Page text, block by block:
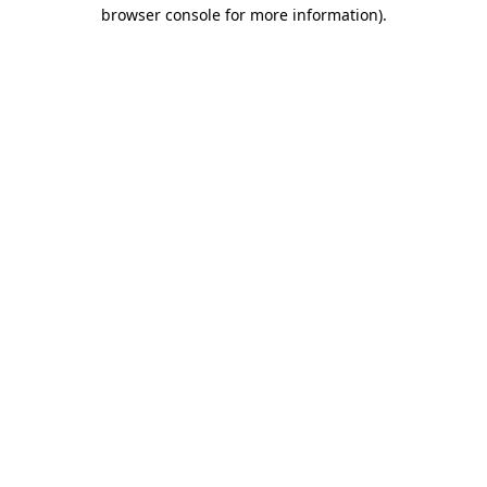
browser console for more information).